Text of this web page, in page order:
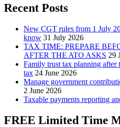
Recent Posts
New CGT rules from 1 July
know 31 July 2026
TAX TIME: PREPARE
AFTER THE ATO ASKS 29
Family trust tax planning after
tax 24 June 2026
Manage government
2 June 2026
Taxable payments reporting
FREE Limited Time